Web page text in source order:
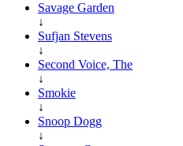
Savage Garden
↓
Sufjan Stevens
↓
Second Voice, The
↓
Smokie
↓
Snoop Dogg
↓